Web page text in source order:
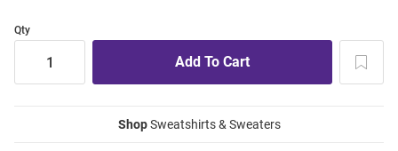
Qty
ShopSweatshirts & Sweaters